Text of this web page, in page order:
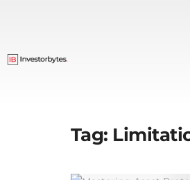
Tag: